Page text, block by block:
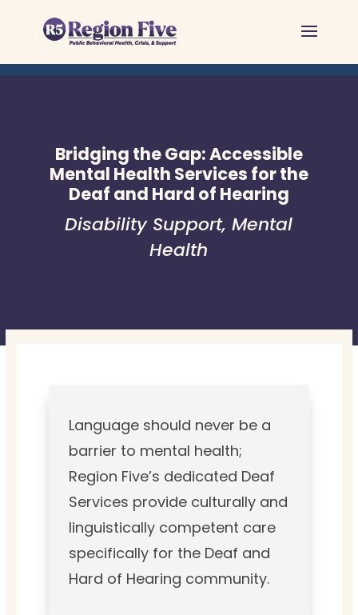
content
Bridging the Gap: Accessible
Mental Health Services for the
Deaf and Hard of Hearing
Disability Support,Mental
Health
Language should never be a
barrier to mental health;
Region Five’s dedicated Deaf
Services provide culturally and
linguistically competent care
specifically for the Deaf and
Hard of Hearing community.